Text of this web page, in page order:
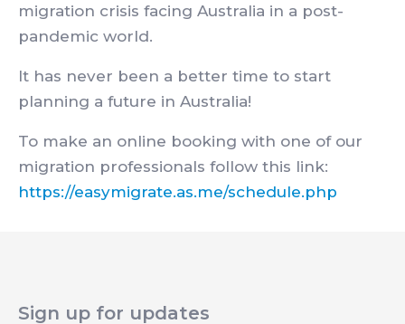
migration crisis facing Australia in a post-
pandemic world.
It has never been a better time to start
planning a future in Australia!
To make an online booking with one of our
migration professionals follow this link:
https://easymigrate.as.me/schedule.php
Sign up for updates